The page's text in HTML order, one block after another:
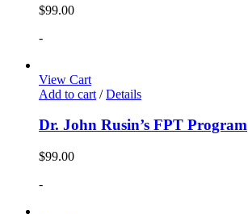
$99.00
-
View Cart
Add to cart / Details
Dr. John Rusin’s FPT Program
$99.00
-